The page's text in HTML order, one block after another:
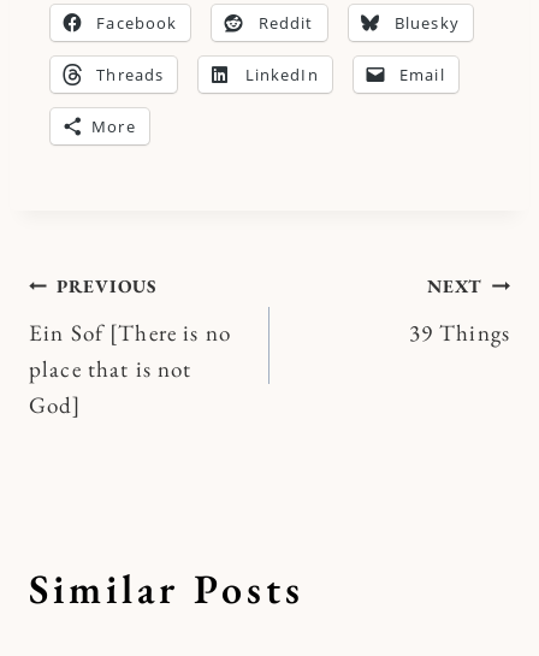
Facebook Reddit Bluesky
Threads LinkedIn Email
More
Post
navigation
PREVIOUS
Ein Sof [There is no
place that is not
God]
NEXT
39 Things
Similar Posts